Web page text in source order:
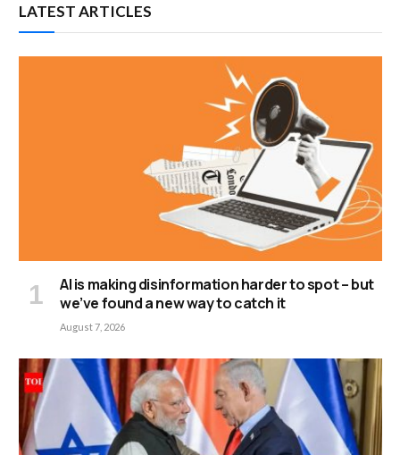
LATEST ARTICLES
AI is making disinformation harder to spot – but
we’ve found a new way to catch it
August 7, 2026